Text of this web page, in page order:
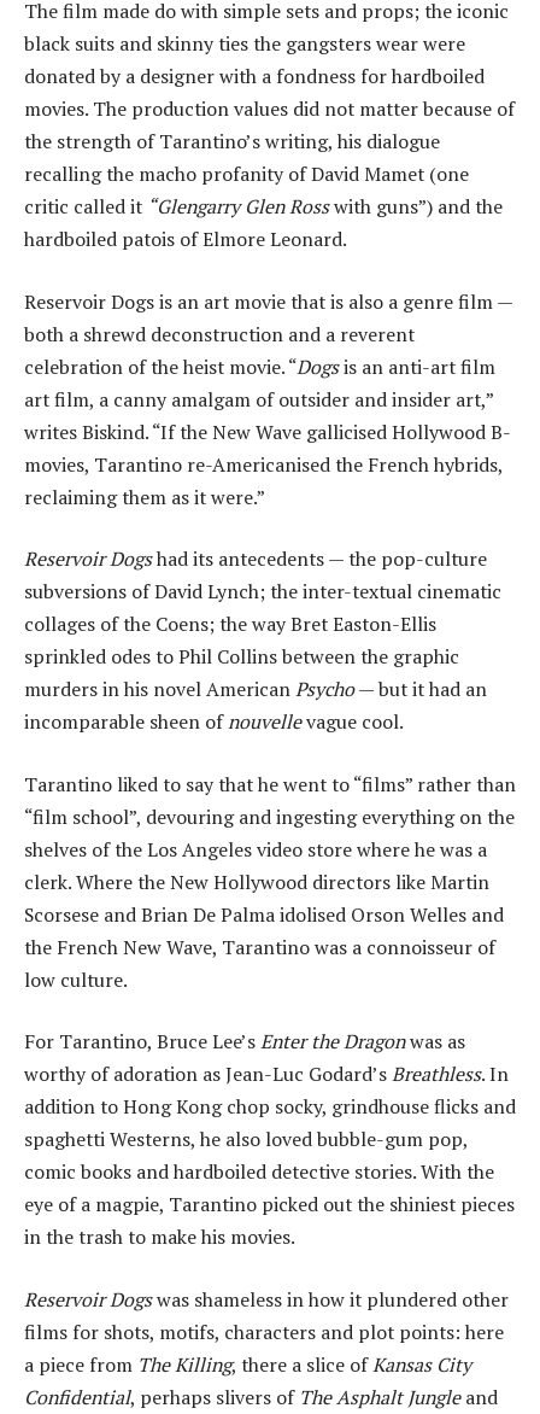
The film made do with simple sets and props; the iconic
black suits and skinny ties the gangsters wear were
donated by a designer with a fondness for hardboiled
movies. The production values did not matter because of
the strength of Tarantino’s writing, his dialogue
recalling the macho profanity of David Mamet (one
critic called it “Glengarry Glen Rosswith guns”) and the
hardboiled patois of Elmore Leonard.
Reservoir Dogs is an art movie that is also a genre film —
both a shrewd deconstruction and a reverent
celebration of the heist movie. “Dogsis an anti-art film
art film, a canny amalgam of outsider and insider art,”
writes Biskind. “If the New Wave gallicised Hollywood B-
movies, Tarantino re-Americanised the French hybrids,
reclaiming them as it were.”
Reservoir Dogshad its antecedents — the pop-culture
subversions of David Lynch; the inter-textual cinematic
collages of the Coens; the way Bret Easton-Ellis
sprinkled odes to Phil Collins between the graphic
murders in his novel AmericanPsycho— but it had an
incomparable sheen ofnouvellevague cool.
Tarantino liked to say that he went to “films” rather than
“film school”, devouring and ingesting everything on the
shelves of the Los Angeles video store where he was a
clerk. Where the New Hollywood directors like Martin
Scorsese and Brian De Palma idolised Orson Welles and
the French New Wave, Tarantino was a connoisseur of
low culture.
For Tarantino, Bruce Lee’sEnter the Dragonwas as
worthy of adoration as Jean-Luc Godard’sBreathless. In
addition to Hong Kong chop socky, grindhouse flicks and
spaghetti Westerns, he also loved bubble-gum pop,
comic books and hardboiled detective stories. With the
eye of a magpie, Tarantino picked out the shiniest pieces
in the trash to make his movies.
Reservoir Dogswas shameless in how it plundered other
films for shots, motifs, characters and plot points: here
a piece from The Killing, there a slice ofKansas City
Confidential, perhaps slivers of The Asphalt Jungleand